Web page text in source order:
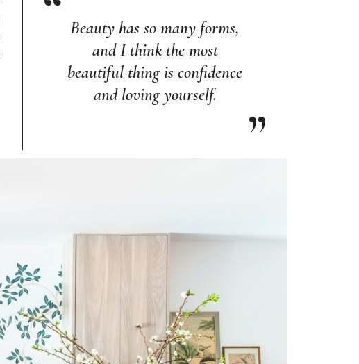
Beauty has so many forms,
and I think the most
beautiful thing is confidence
and loving yourself.